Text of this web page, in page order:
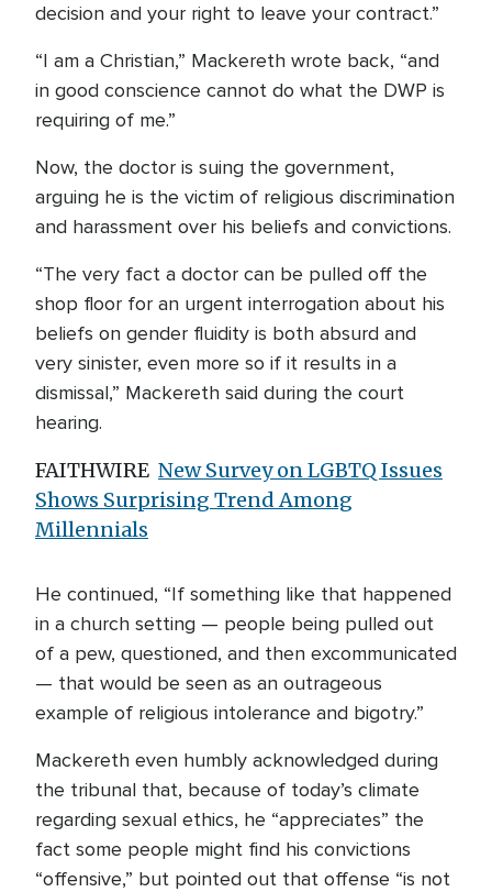
decision and your right to leave your contract.”
“I am a Christian,” Mackereth wrote back, “and
in good conscience cannot do what the DWP is
requiring of me.”
Now, the doctor is suing the government,
arguing he is the victim of religious discrimination
and harassment over his beliefs and convictions.
“The very fact a doctor can be pulled off the
shop floor for an urgent interrogation about his
beliefs on gender fluidity is both absurd and
very sinister, even more so if it results in a
dismissal,” Mackereth said during the court
hearing.
FAITHWIRE New Survey on LGBTQ Issues
Shows Surprising Trend Among
Millennials
He continued, “If something like that happened
in a church setting — people being pulled out
of a pew, questioned, and then excommunicated
— that would be seen as an outrageous
example of religious intolerance and bigotry.”
Mackereth even humbly acknowledged during
the tribunal that, because of today’s climate
regarding sexual ethics, he “appreciates” the
fact some people might find his convictions
“offensive,” but pointed out that offense “is not